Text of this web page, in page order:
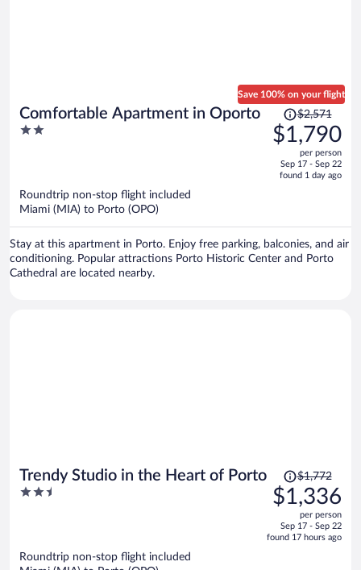
Comfortable Apartment in Oporto
2
Save 100% on your flight
Price
was
$2,571,
is
$2,571
$1,790
per person
Sep 17 - Sep 22
found 1 day ago
Roundtrip non-stop flight included
Miami (MIA) to Porto (OPO)
Stay at this apartment in Porto. Enjoy free parking, balconies, and air
conditioning. Popular attractions Porto Historic Center and Porto
Cathedral are located nearby.
Trendy Studio in the Heart of Porto
2.5
Price
was
$1,772,
is
$1,772
$1,336
per person
Sep 17 - Sep 22
found 17 hours ago
Roundtrip non-stop flight included